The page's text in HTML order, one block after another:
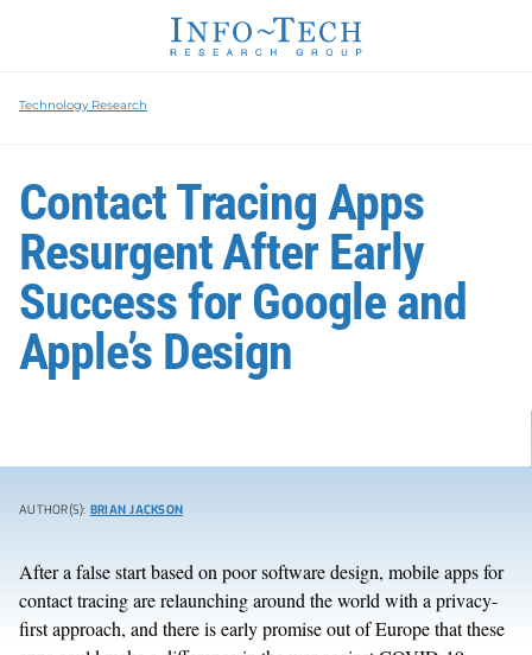
Technology Research
Contact Tracing Apps
Resurgent After Early
Success for Google and
Apple’s Design
AUTHOR(S): BRIAN JACKSON
After a false start based on poor software design, mobile apps for
contact tracing are relaunching around the world with a privacy-
first approach, and there is early promise out of Europe that these